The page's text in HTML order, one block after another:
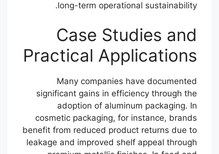
long-term operational sustainability.
Case Studies and
Practical Applications
Many companies have documented
significant gains in efficiency through the
adoption of aluminum packaging. In
cosmetic packaging, for instance, brands
benefit from reduced product returns due to
leakage and improved shelf appeal through